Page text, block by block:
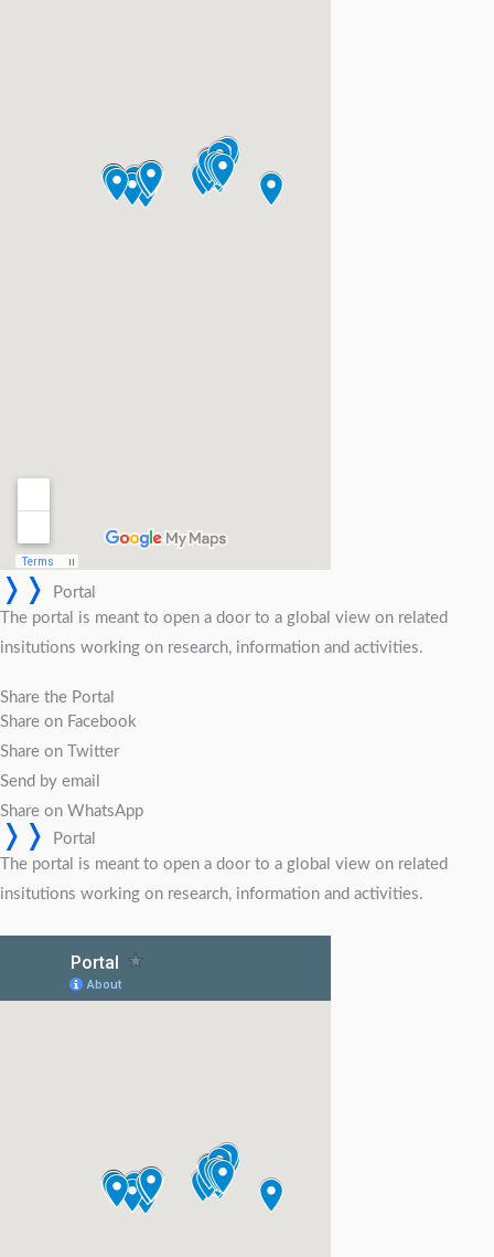
❭❭
Portal
The portal is meant to open a door to a global view on related
insitutions working on research, information and activities.
Share the Portal
Share on Facebook
Share on Twitter
Send by email
Share on WhatsApp
❭❭
Portal
The portal is meant to open a door to a global view on related
insitutions working on research, information and activities.